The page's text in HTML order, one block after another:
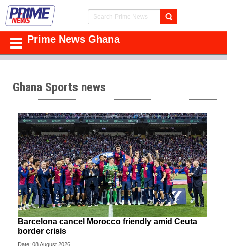
Prime News Ghana
Ghana Sports news
Barcelona cancel Morocco friendly amid Ceuta
border crisis
Date: 08 August 2026